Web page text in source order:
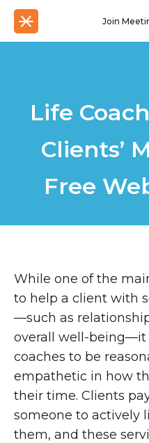
Join
Life
Clients’
Free
While one of the
to help a client with
—such as
overall well-being—it
coaches to be
empathetic in how
their time. Clients
someone to actively
them, and these